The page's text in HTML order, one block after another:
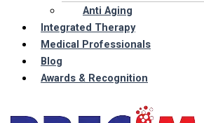
Anti Aging
Integrated Therapy
Medical Professionals
Blog
Awards & Recognition